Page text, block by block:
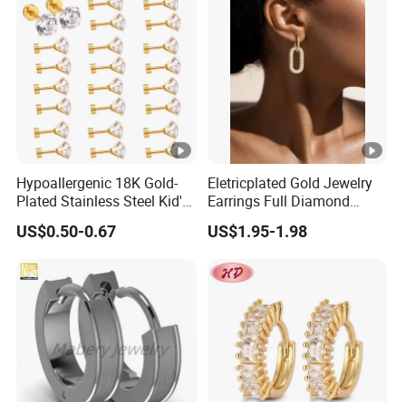
Titanium Earring
Hypoallergenic 18K Gold-
Plated Stainless Steel Kid's
Earrings 7mm Zircon Stud
Earrings
US$0.50-0.67
Eletricplated Gold Jewelry
Earrings Full Diamond
Ellipse Earring Foy Lady
US$1.95-1.98